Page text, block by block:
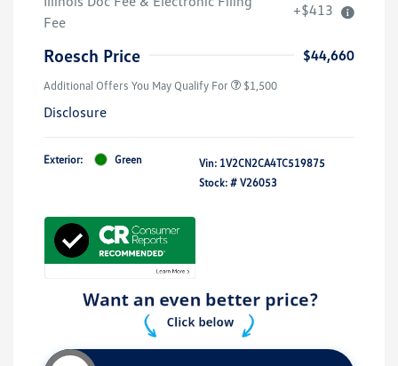
Fee
+$413
Roesch Price $44,660
Additional Offers You May Qualify For $1,500
Disclosure
Exterior: Green Vin: 1V2CN2CA4TC519875
Stock: # V26053